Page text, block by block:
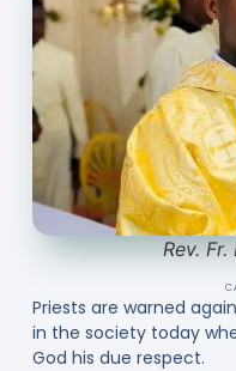
Rev.
Priests are warned
in the society today
God his due respect.